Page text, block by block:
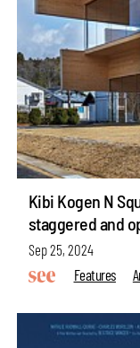
Kibi Kogen N
staggered and
Sep 25, 2024
Features